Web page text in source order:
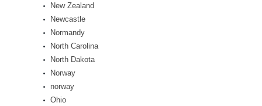
New Zealand
Newcastle
Normandy
North Carolina
North Dakota
Norway
norway
Ohio